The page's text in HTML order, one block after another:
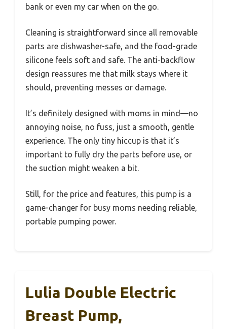
bank or even my car when on the go.
Cleaning is straightforward since all removable
parts are dishwasher-safe, and the food-grade
silicone feels soft and safe. The anti-backflow
design reassures me that milk stays where it
should, preventing messes or damage.
It’s definitely designed with moms in mind—no
annoying noise, no fuss, just a smooth, gentle
experience. The only tiny hiccup is that it’s
important to fully dry the parts before use, or
the suction might weaken a bit.
Still, for the price and features, this pump is a
game-changer for busy moms needing reliable,
portable pumping power.
Lulia Double Electric
Breast Pump,